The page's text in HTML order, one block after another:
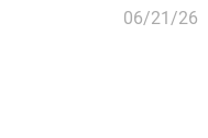
06/21/26